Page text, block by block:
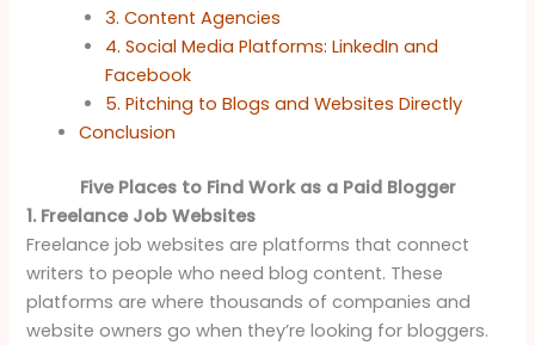
3. Content Agencies
4. Social Media Platforms: LinkedIn and
Facebook
5. Pitching to Blogs and Websites Directly
Conclusion
Five Places to Find Work as a Paid Blogger
1. Freelance Job Websites
Freelance job websites are platforms that connect
writers to people who need blog content. These
platforms are where thousands of companies and
website owners go when they’re looking for bloggers.